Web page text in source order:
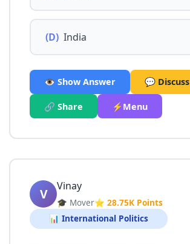
(D) India
👁️ Show Answer 💬 Discuss
🔗 Share ⚡Menu
V Vinay
🎓 Mover⭐ 28.75K Points
📊 International Politics